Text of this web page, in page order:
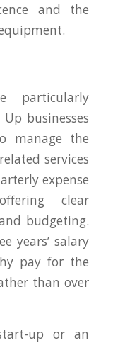
and the
particularly
businesses
manage the
services
expense
clear
budgeting.
years’ salary
pay for the
than over
up or an